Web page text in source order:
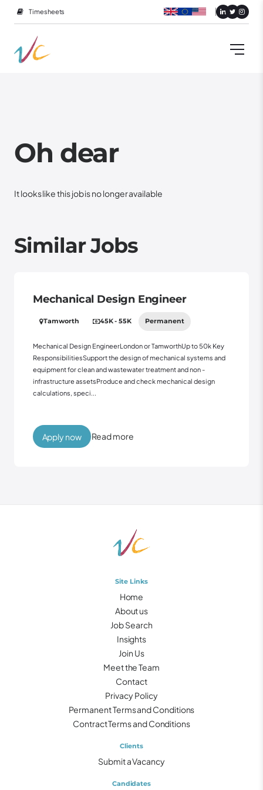
Timesheets
Oh dear
It looks like this job is no longer available
Similar Jobs
Mechanical Design Engineer
Tamworth 45K - 55K Permanent
Mechanical Design EngineerLondon or TamworthUp to 50k Key
ResponsibilitiesSupport the design of mechanical systems and
equipment for clean and wastewater treatment and non -
infrastructure assetsProduce and check mechanical design
calculations, speci...
Read more
Apply now
Site Links
Home
About us
Job Search
Insights
Join Us
Meet the Team
Contact
Privacy Policy
Permanent Terms and Conditions
Contract Terms and Conditions
Clients
Submit a Vacancy
Candidates